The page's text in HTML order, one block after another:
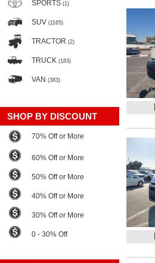
SPORTS (1)
SUV (1165)
TRACTOR (2)
TRUCK (183)
VAN (383)
SHOP BY DISCOUNT
70% Off or More
60% Off or More
50% Off or More
40% Off or More
30% Off or More
0 - 30% Off